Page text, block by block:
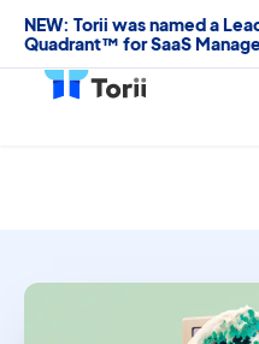
NEW: Torii was named a
Quadrant™ for SaaS